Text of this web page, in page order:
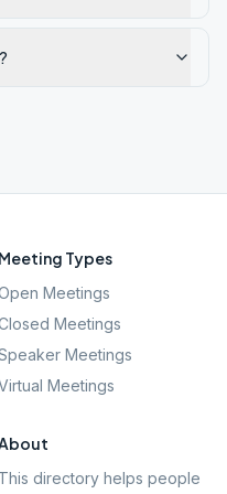
Meeting Types
Meetings
Meetings
Meetings
Meetings
This directory helps people